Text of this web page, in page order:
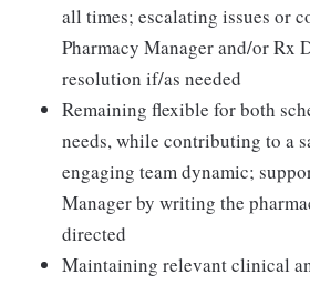
all times; escalating issues or
Pharmacy Manager and/or Rx
resolution if/as needed
Remaining flexible for both
needs, while contributing to a
engaging team dynamic;
Manager by writing the
directed
Maintaining relevant clinical